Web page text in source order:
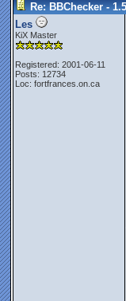
Re: BBChecker -
Les
KiX Master
Registered: 2001-06-11
Posts: 12734
Loc: fortfrances.on.ca